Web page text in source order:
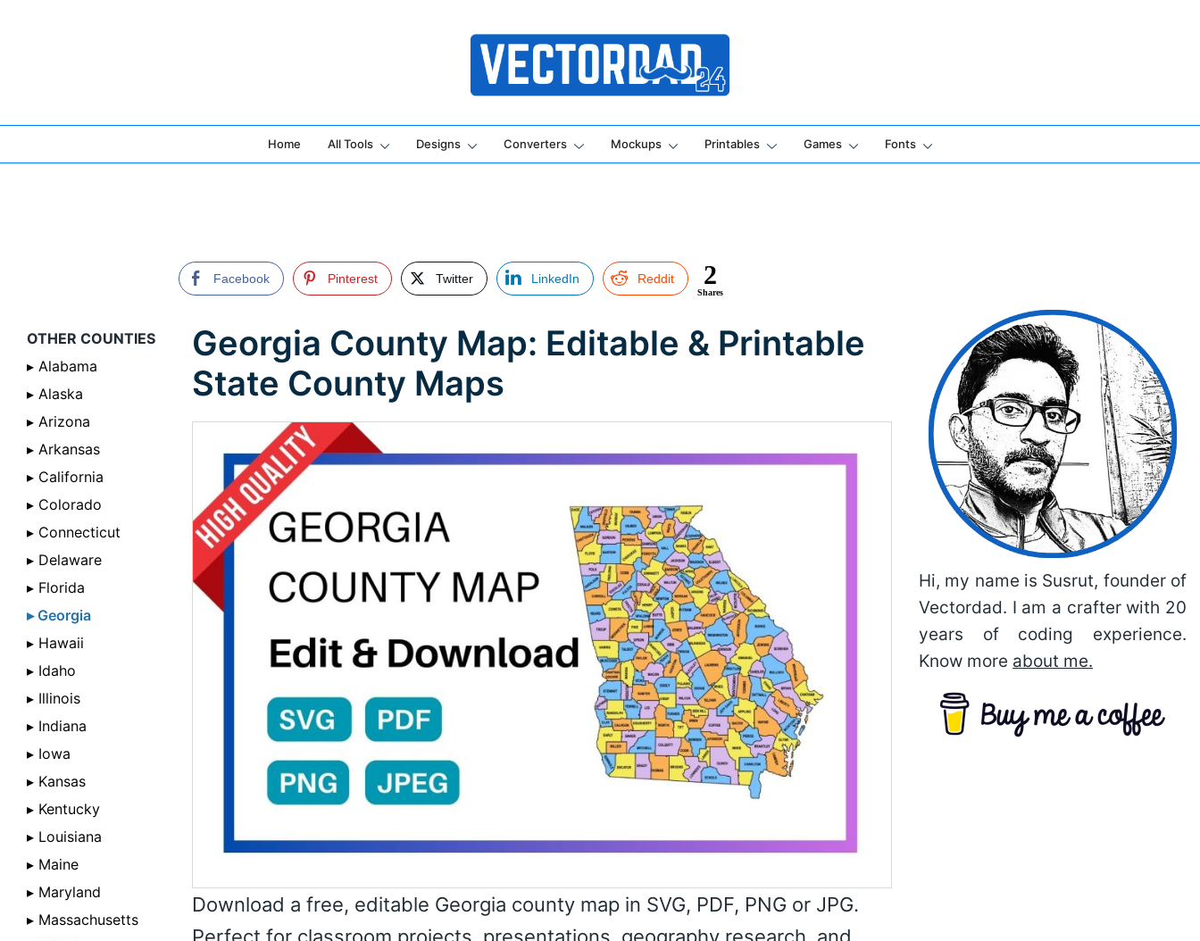
Online Vector Designing Apps
Home All Tools Designs Converters Mockups Printables Games Fonts
Facebook Pinterest Twitter LinkedIn Reddit 2
Shares
OTHER COUNTIES
▸ Alabama
▸ Alaska
▸ Arizona
▸ Arkansas
▸ California
▸ Colorado
▸ Connecticut
▸ Delaware
▸ Florida
▸ Georgia
▸ Hawaii
▸ Idaho
▸ Illinois
▸ Indiana
▸ Iowa
▸ Kansas
▸ Kentucky
▸ Louisiana
▸ Maine
▸ Maryland
▸ Massachusetts
Georgia County Map: Editable & Printable
State County Maps
Download a free, editable Georgia county map in SVG, PDF, PNG or JPG.
Hi, my name is Susrut, founder of
Vectordad. I am a crafter with 20
years of coding experience.
Know more about me.